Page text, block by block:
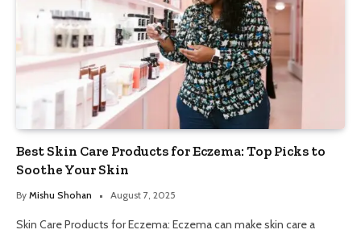
Best Skin Care Products for Eczema: Top Picks to
Soothe Your Skin
By Mishu Shohan August 7, 2025
Skin Care Products for Eczema: Eczema can make skin care a